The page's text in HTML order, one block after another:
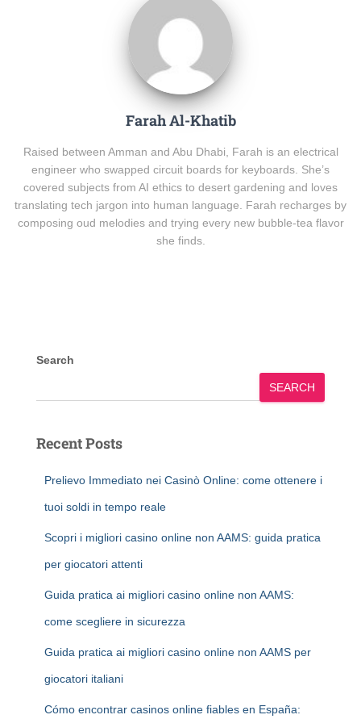
Farah Al-Khatib
Raised between Amman and Abu Dhabi, Farah is an electrical
engineer who swapped circuit boards for keyboards. She’s
covered subjects from AI ethics to desert gardening and loves
translating tech jargon into human language. Farah recharges by
composing oud melodies and trying every new bubble-tea flavor
she finds.
Search
SEARCH
Recent Posts
Prelievo Immediato nei Casinò Online: come ottenere i
tuoi soldi in tempo reale
Scopri i migliori casino online non AAMS: guida pratica
per giocatori attenti
Guida pratica ai migliori casino online non AAMS:
come scegliere in sicurezza
Guida pratica ai migliori casino online non AAMS per
giocatori italiani
Cómo encontrar casinos online fiables en España: